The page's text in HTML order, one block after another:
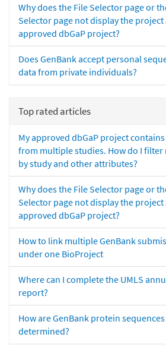
Why does the File Selector page or
Selector page not display the
approved dbGaP project?
Does GenBank accept personal
data from private individuals?
Top rated articles
My approved dbGaP project
from multiple studies. How do I filter
by study and other attributes?
Why does the File Selector page or
Selector page not display the
approved dbGaP project?
How to link multiple GenBank
under one BioProject
Where can I complete the UMLS
report?
How are GenBank protein sequences
determined?